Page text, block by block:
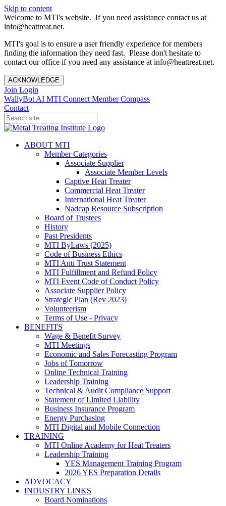
Skip to content
Welcome to MTI's website. If you need assistance contact us at
info@heattreat.net.
MTI's goal is to ensure a user friendly experience for members
finding the information they need fast. Please don't hesitate to
contact our office if you need any assistance at info@heattreat.net.
ACKNOWLEDGE
Join Login
WallyBot AI MTI Connect Member Compass
Contact
ABOUT MTI
Member Categories
Associate Supplier
Associate Member Levels
Captive Heat Treater
Commercial Heat Treater
International Heat Treater
Nadcap Resource Subscription
Board of Trustees
History
Past Presidents
MTI ByLaws (2025)
Code of Business Ethics
MTI Anti Trust Statement
MTI Fulfillment and Refund Policy
MTI Event Code of Conduct Policy
Associate Supplier Policy
Strategic Plan (Rev 2023)
Volunteerism
Terms of Use - Privacy
BENEFITS
Wage & Benefit Survey
MTI Meetings
Economic and Sales Forecasting Program
Jobs of Tomorrow
Online Technical Training
Leadership Training
Technical & Audit Compliance Support
Statement of Limited Liability
Business Insurance Program
Energy Purchasing
MTI Digital and Mobile Connection
TRAINING
MTI Online Academy for Heat Treaters
Leadership Training
YES Management Training Program
2026 YES Preparation Details
ADVOCACY
INDUSTRY LINKS
Board Nominations